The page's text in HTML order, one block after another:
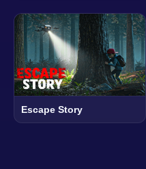
Escape Story